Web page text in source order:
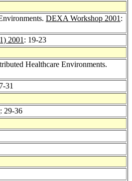
DEXA Workshop 2001 :
2001 : 19-23
Healthcare Environments.
31
: 29-36